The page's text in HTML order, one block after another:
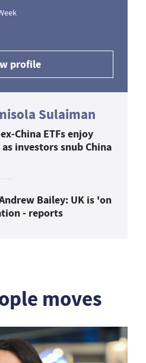
profile
Sulaiman
China ETFs enjoy
investors snub China
Bailey: UK is 'on
- reports
moves